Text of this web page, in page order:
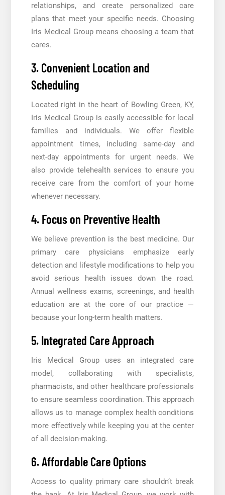
relationships, and create personalized care
plans that meet your specific needs. Choosing
Iris Medical Group means choosing a team that
cares.
3. Convenient Location and
Scheduling
Located right in the heart of Bowling Green, KY,
Iris Medical Group is easily accessible for local
families and individuals. We offer flexible
appointment times, including same-day and
next-day appointments for urgent needs. We
also provide telehealth services to ensure you
receive care from the comfort of your home
whenever necessary.
4. Focus on Preventive Health
We believe prevention is the best medicine. Our
primary care physicians emphasize early
detection and lifestyle modifications to help you
avoid serious health issues down the road.
Annual wellness exams, screenings, and health
education are at the core of our practice —
because your long-term health matters.
5. Integrated Care Approach
Iris Medical Group uses an integrated care
model, collaborating with specialists,
pharmacists, and other healthcare professionals
to ensure seamless coordination. This approach
allows us to manage complex health conditions
more effectively while keeping you at the center
of all decision-making.
6. Affordable Care Options
Access to quality primary care shouldn’t break